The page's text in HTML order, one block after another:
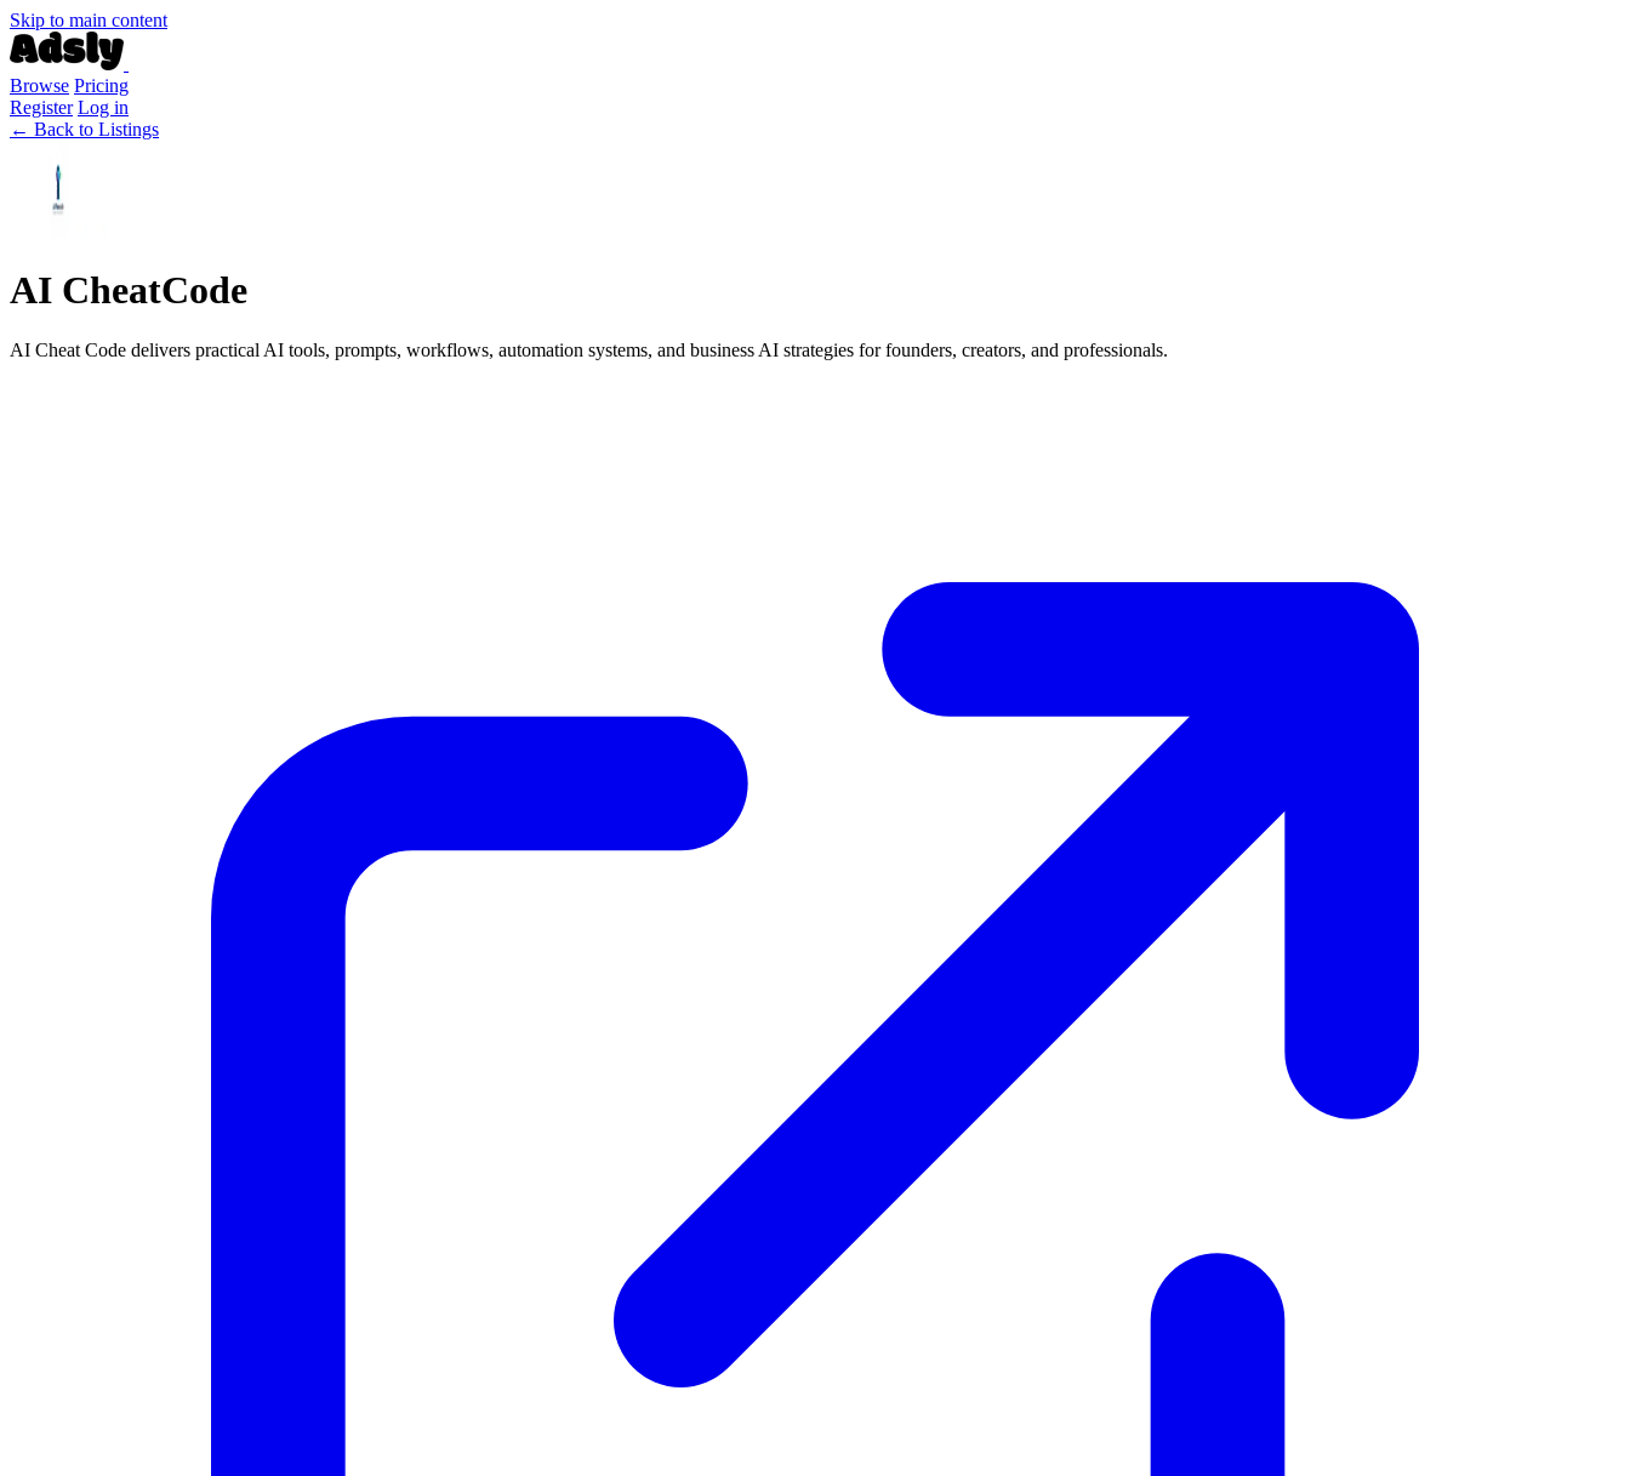
Skip to main content
Browse Pricing
Register Log in
← Back to Listings
AI CheatCode
AI Cheat Code delivers practical AI tools, prompts, workflows, automation systems, and business AI strategies for founders, creators, and professionals.